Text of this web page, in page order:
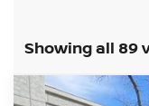
Showing all 89
Compare